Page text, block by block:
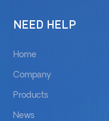
NEED HELP
Home
Company
Products
News